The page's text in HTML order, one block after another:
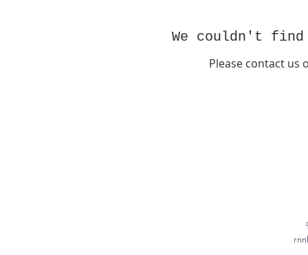
We couldn't
Please contact us